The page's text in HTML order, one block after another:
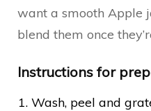
want a smooth Apple
blend them once
Instructions for
Wash, peel and